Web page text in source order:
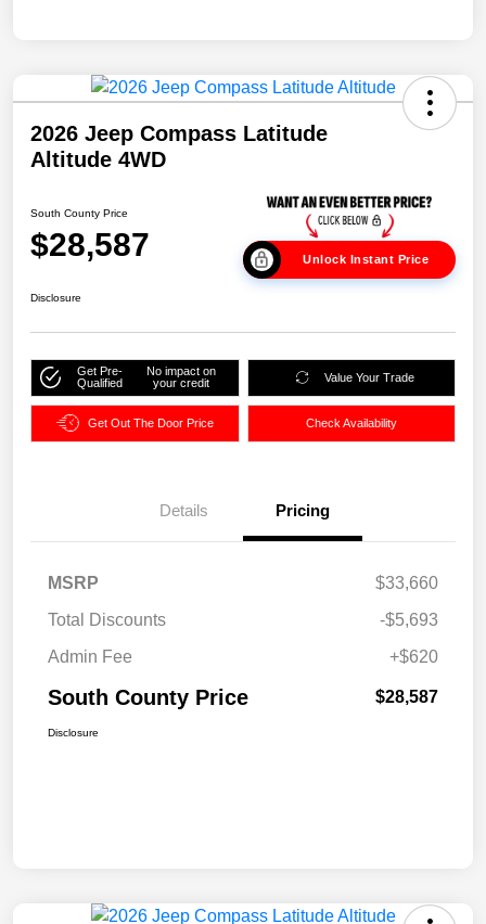
2026 Jeep Compass Latitude
Altitude 4WD
South County Price
$28,587 Unlock Instant Price
Disclosure
Get Pre-
Qualified
No impact on
your credit
Value Your Trade
Get Out The Door Price Check Availability
Details Pricing
MSRP
$33,660
Total Discounts
-$5,693
Admin Fee
+$620
South County Price $28,587
Disclosure